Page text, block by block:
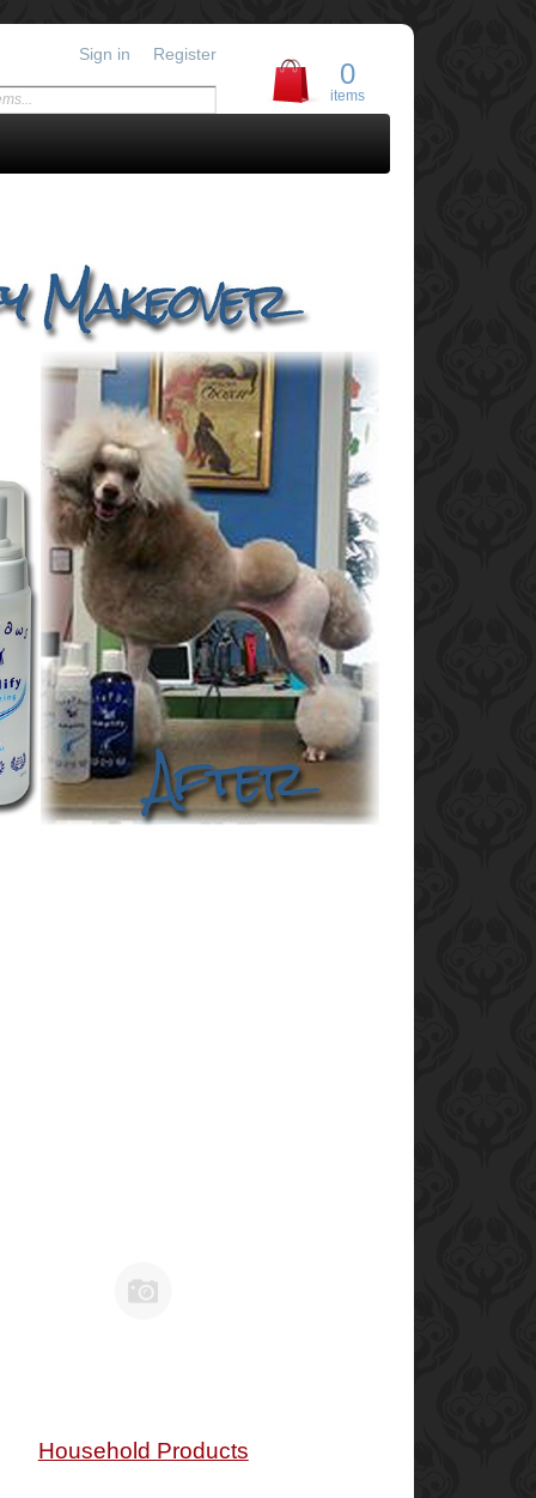
0
items
Sign in Register
Household Products